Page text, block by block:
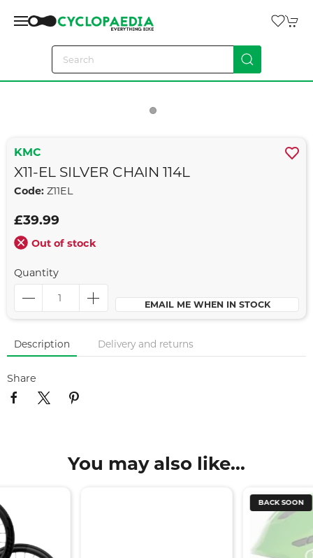
KMC
X11-EL SILVER CHAIN 114L
Code: Z11EL
£39.99
Out of stock
Quantity
EMAIL ME WHEN IN STOCK
Description Delivery and returns
Share
You may also like...
BACK SOON